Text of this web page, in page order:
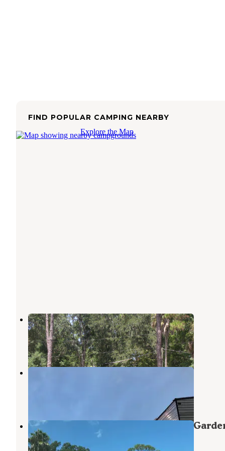
FIND POPULAR CAMPING NEARBY
Explore the Map
Nova Campground
Port Orange,Florida
5 Reviews
14 Photos
Daytona Beach RV Resort
South Daytona RV Park &Tropical
Port Orange
Florida